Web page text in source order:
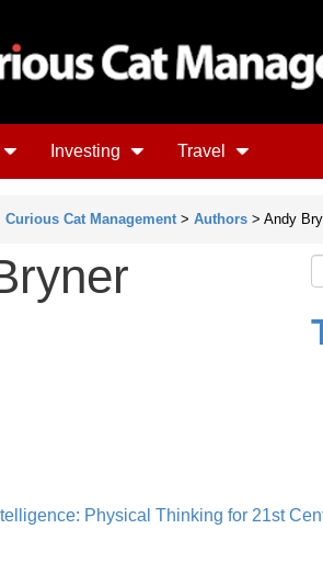
Investing Travel
Curious Cat Management > Authors > Andy
Physical Thinking for 21st